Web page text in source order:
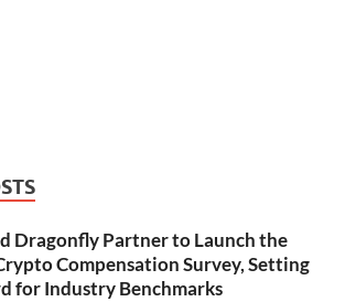
Dragonfly Partner to Launch the
Compensation Survey, Setting
for Industry Benchmarks